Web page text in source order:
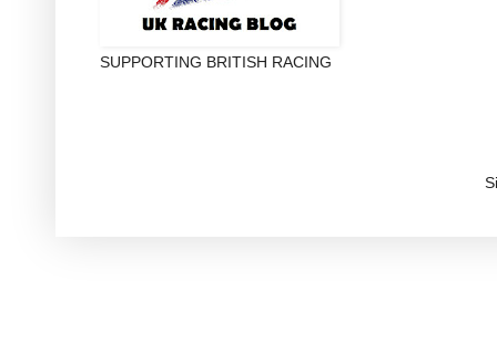
SUPPORTING BRITISH RACING